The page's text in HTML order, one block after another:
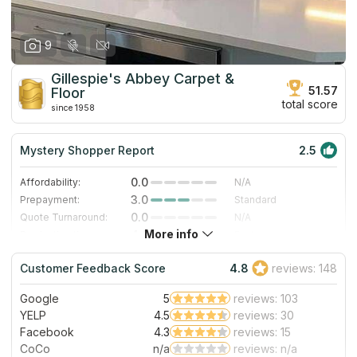
9
Gillespie's Abbey Carpet &
Floor
since 1958
51.57
total score
Mystery Shopper Report 2.5
Affordability: 0.0
N/A
Prepayment:
3.0
Standard
Quote Turnaround:
0.0
N/A
4.0
Staff expertise:
5.0
Excellent
Staff friendliness:
4.0 Very Good
Read More
More info
Customer Feedback Score 4.8 reviews: 148
Google 5
reviews: 103
YELP
4.5
reviews: 30
Facebook
4.3
reviews: 15
CoCo
n/a reviews: n/a